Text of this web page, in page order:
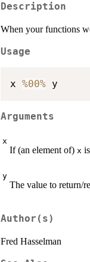
Description
When your functions
Usage
x %00%
Arguments
x
If (an element of) x
y
The value to return/
Author(s)
Fred Hasselman